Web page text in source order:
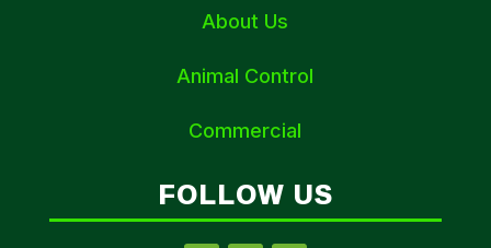
About Us
Animal Control
Commercial
FOLLOW US